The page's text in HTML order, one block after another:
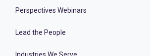
Perspectives Webinars
Lead the People